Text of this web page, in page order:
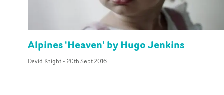
Alpines 'Heaven' by Hugo Jenkins
David Knight- 20th Sept 2016